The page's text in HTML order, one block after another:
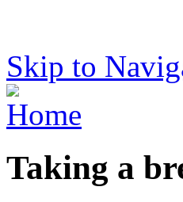
Skip to
Taking a